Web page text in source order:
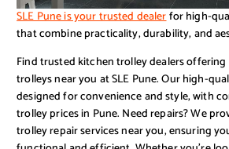
SLE Pune is your trusted dealerfor high-
that combine practicality, durability, and
Find trusted kitchen trolley dealers
trolleys near you at SLE Pune. Our high-
designed for convenience and style, with
trolley prices in Pune. Need repairs? We
trolley repair services near you, ensuring